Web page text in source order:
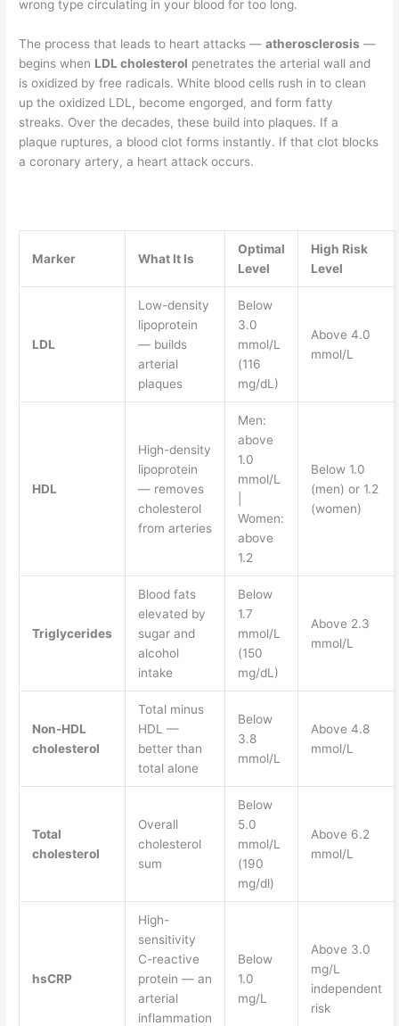
wrong type circulating in your blood for too long.
The process that leads to heart attacks —atherosclerosis —
begins when LDL cholesterol penetrates the arterial wall and
is oxidized by free radicals. White blood cells rush in to clean
up the oxidized LDL, become engorged, and form fatty
streaks. Over the decades, these build into plaques. If a
plaque ruptures, a blood clot forms instantly. If that clot blocks
a coronary artery, a heart attack occurs.
Marker What It Is
Optimal
Level
High Risk
Level
LDL
Low-density
lipoprotein
— builds
arterial
plaques
Below
3.0
mmol/L
(116
mg/dL)
Above 4.0
mmol/L
HDL
High-density
lipoprotein
— removes
cholesterol
from arteries
Men:
above
1.0
mmol/L
Women:
above
1.2
Below 1.0
(men) or 1.2
(women)
Triglycerides
Blood fats
elevated by
sugar and
alcohol
intake
Below
1.7
mmol/L
(150
mg/dL)
Above 2.3
mmol/L
Non-HDL
cholesterol
Total minus
HDL —
better than
total alone
Below
3.8
mmol/L
Above 4.8
mmol/L
Total
cholesterol
Overall
cholesterol
sum
Below
5.0
mmol/L
(190
mg/dl)
Above 6.2
mmol/L
hsCRP
High-
sensitivity
C-reactive
protein — an
arterial
inflammation
Below
1.0
mg/L
Above 3.0
mg/L
independent
risk